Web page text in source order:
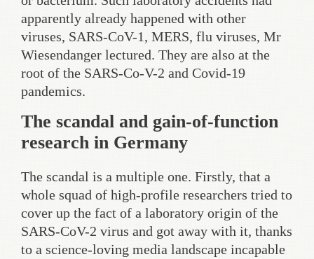
apparently already happened with other
viruses, SARS-CoV-1, MERS, flu viruses, Mr
Wiesendanger lectured. They are also at the
root of the SARS-Co-V-2 and Covid-19
pandemics.
The scandal and gain-of-function
research in Germany
The scandal is a multiple one. Firstly, that a
whole squad of high-profile researchers tried to
cover up the fact of a laboratory origin of the
SARS-CoV-2 virus and got away with it, thanks
to a science-loving media landscape incapable